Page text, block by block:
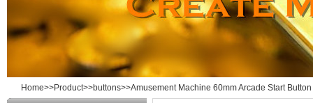
Home>>Product>>buttons>>Amusement Machine 60mm Arcade Start
Amusement Machine 60mm Arcade